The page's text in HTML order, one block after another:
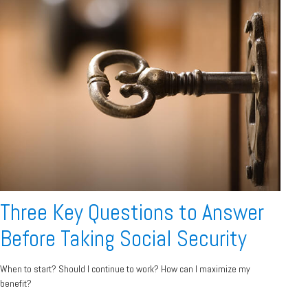
Three Key Questions to Answer
Before Taking Social Security
When to start? Should I continue to work? How can I maximize my
benefit?